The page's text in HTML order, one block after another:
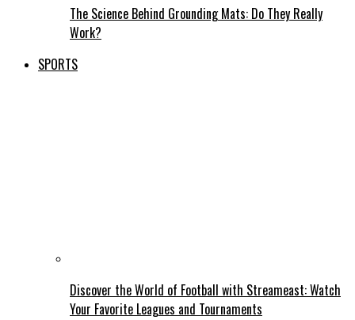
The Science Behind Grounding Mats: Do They Really
Work?
SPORTS
Discover the World of Football with Streameast: Watch
Your Favorite Leagues and Tournaments